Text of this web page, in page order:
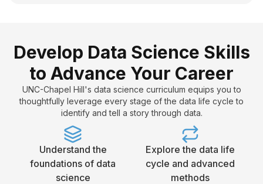
Develop Data Science Skills
to Advance Your Career
UNC-Chapel Hill's data science curriculum equips you to
thoughtfully leverage every stage of the data life cycle to
identify and tell a story through data.
Understand the
foundations of data
science
Explore the data life
cycle and advanced
methods